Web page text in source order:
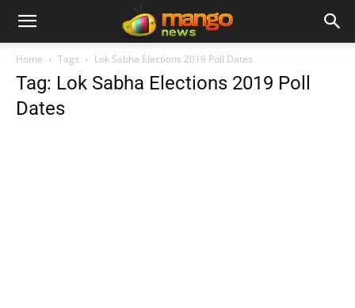
Home Tags Lok Sabha Elections 2019 Poll Dates
Tag: Lok Sabha Elections 2019 Poll
Dates